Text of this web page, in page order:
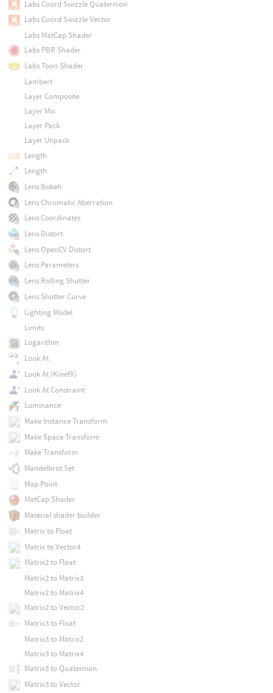
Labs Coord Swizzle Quaternion
Labs Coord Swizzle Vector
Labs MatCap Shader
Labs PBR Shader
Labs Toon Shader
Lambert
Layer Composite
Layer Mix
Layer Pack
Layer Unpack
Length
Length
Lens Bokeh
Lens Chromatic Aberration
Lens Coordinates
Lens Distort
Lens OpenCV Distort
Lens Parameters
Lens Rolling Shutter
Lens Shutter Curve
Lighting Model
Limits
Logarithm
Look At
Look At (KinefX)
Look At Constraint
Luminance
Make Instance Transform
Make Space Transform
Make Transform
Mandelbrot Set
Map Point
MatCap Shader
Material shader builder
Matrix to Float
Matrix to Vector4
Matrix2 to Float
Matrix2 to Matrix3
Matrix2 to Matrix4
Matrix2 to Vector2
Matrix3 to Float
Matrix3 to Matrix2
Matrix3 to Matrix4
Matrix3 to Quaternion
Matrix3 to Vector